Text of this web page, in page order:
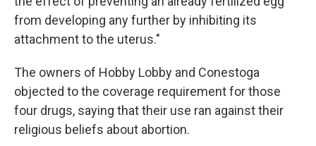
from developing any further by inhibiting its
attachment to the uterus."
The owners of Hobby Lobby and Conestoga
objected to the coverage requirement for those
four drugs, saying that their use ran against their
religious beliefs about abortion.